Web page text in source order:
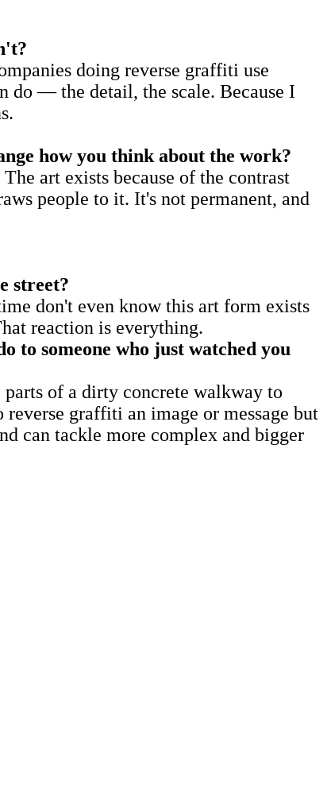
doing reverse graffiti use
do — the detail, the scale. Because I
how you think about the work?
art exists because of the contrast
people to it. It's not permanent, and
street?
don't even know this art form exists
reaction is everything.
to someone who just watched you
of a dirty concrete walkway to
graffiti an image or message but
can tackle more complex and bigger